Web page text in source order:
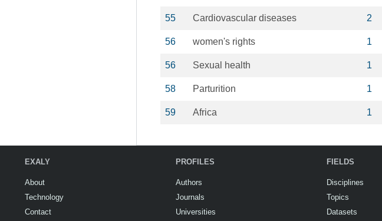
55 Cardiovascular diseases 2
56 women's rights 1
56 Sexual health 1
58 Parturition 1
59 Africa 1
EXALY
About
Technology
Contact
PROFILES
Authors
Journals
Universities
FIELDS
Disciplines
Topics
Datasets